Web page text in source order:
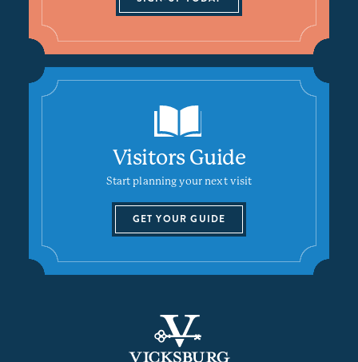
Visitors Guide
Start planning your next visit
GET YOUR GUIDE